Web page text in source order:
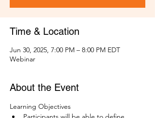
Time & Location
Jun 30, 2025, 7:00 PM – 8:00 PM EDT
Webinar
About the Event
Learning Objectives